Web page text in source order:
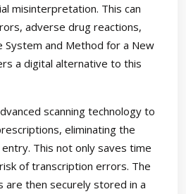
misinterpretation. This can
adverse drug reactions,
System and Method for a New
a digital alternative to this
scanning technology to
eliminating the
This not only saves time
of transcription errors. The
are then securely stored in a